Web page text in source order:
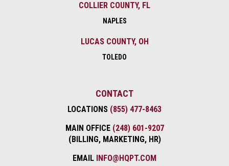
COLLIER COUNTY, FL
NAPLES
LUCAS COUNTY, OH
TOLEDO
CONTACT
LOCATIONS (855) 477-8463
MAIN OFFICE (248) 601-9207
(BILLING, MARKETING, HR)
EMAIL INFO@HQPT.COM